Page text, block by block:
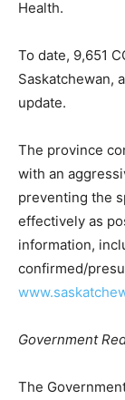
Health.
To date, 9,651
Saskatchewan,
update.
The province
with an
preventing the
effectively as
information,
confirmed/
Government
The